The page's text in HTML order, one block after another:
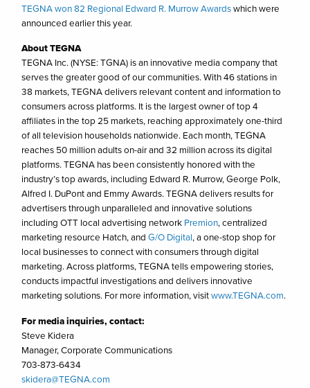
TEGNA won 82 Regional Edward R. Murrow Awardswhich were
announced earlier this year.
About TEGNA
TEGNA Inc. (NYSE: TGNA) is an innovative media company that
serves the greater good of our communities. With 46 stations in
38 markets, TEGNA delivers relevant content and information to
consumers across platforms. It is the largest owner of top 4
affiliates in the top 25 markets, reaching approximately one-third
of all television households nationwide. Each month, TEGNA
reaches 50 million adults on-air and 32 million across its digital
platforms. TEGNA has been consistently honored with the
industry’s top awards, including Edward R. Murrow, George Polk,
Alfred I. DuPont and Emmy Awards. TEGNA delivers results for
advertisers through unparalleled and innovative solutions
including OTT local advertising network Premion, centralized
marketing resource Hatch, andG/O Digital, a one-stop shop for
local businesses to connect with consumers through digital
marketing. Across platforms, TEGNA tells empowering stories,
conducts impactful investigations and delivers innovative
marketing solutions. For more information, visitwww.TEGNA.com.
For media inquiries, contact:
Steve Kidera
Manager, Corporate Communications
703-873-6434
skidera@TEGNA.com